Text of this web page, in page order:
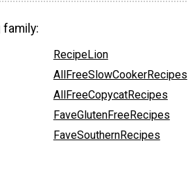
family:
RecipeLion
AllFreeSlowCookerRecipes
AllFreeCopycatRecipes
FaveGlutenFreeRecipes
FaveSouthernRecipes